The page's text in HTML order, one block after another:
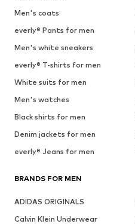
Men's coats
everly® Pants for men
Men's white sneakers
everly® T-shirts for men
White suits for men
Men's watches
Black shirts for men
Denim jackets for men
everly® Jeans for men
BRANDS FOR MEN
ADIDAS ORIGINALS
Calvin Klein Underwear